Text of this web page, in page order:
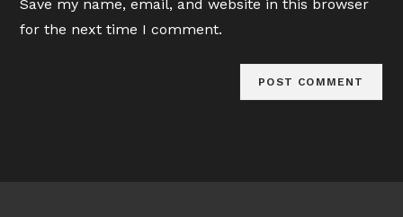
(optional)
Save my name, email, and website in this browser
for the next time I comment.